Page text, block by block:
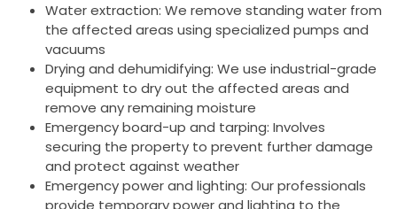
Water extraction: We remove standing water from
the affected areas using specialized pumps and
vacuums
Drying and dehumidifying: We use industrial-grade
equipment to dry out the affected areas and
remove any remaining moisture
Emergency board-up and tarping: Involves
securing the property to prevent further damage
and protect against weather
Emergency power and lighting: Our professionals
provide temporary power and lighting to the